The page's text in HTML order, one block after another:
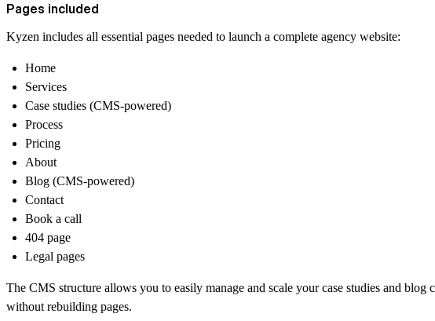
Pages included
Kyzen includes all essential pages needed to launch a complete agency website:
Home
Services
Case studies (CMS-powered)
Process
Pricing
About
Blog (CMS-powered)
Contact
Book a call
404 page
Legal pages
The CMS structure allows you to easily manage and scale your case studies and blog
without rebuilding pages.